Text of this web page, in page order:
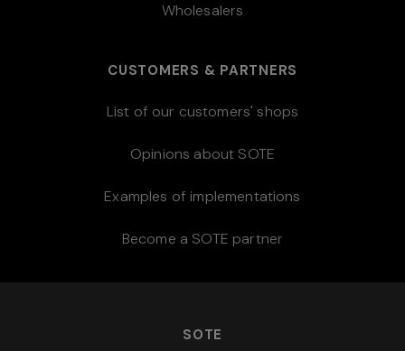
Wholesalers
CUSTOMERS & PARTNERS
List of our customers' shops
Opinions about SOTE
Examples of implementations
Become a SOTE partner
SOTE